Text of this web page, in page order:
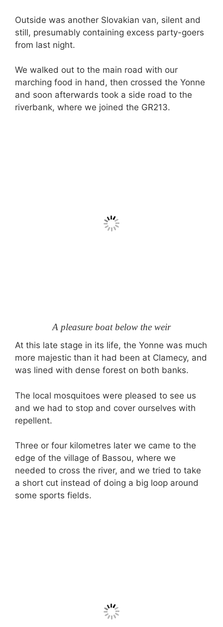
Outside was another Slovakian van, silent and
still, presumably containing excess party-goers
from last night.
We walked out to the main road with our
marching food in hand, then crossed the Yonne
and soon afterwards took a side road to the
riverbank, where we joined the GR213.
A pleasure boat below the weir
At this late stage in its life, the Yonne was much
more majestic than it had been at Clamecy, and
was lined with dense forest on both banks.
The local mosquitoes were pleased to see us
and we had to stop and cover ourselves with
repellent.
Three or four kilometres later we came to the
edge of the village of Bassou, where we
needed to cross the river, and we tried to take
a short cut instead of doing a big loop around
some sports fields.